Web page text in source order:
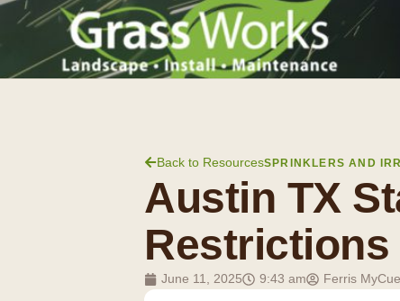
Back to ResourcesSPRINKLERS AND
Austin TX
Restrictions
June 11, 2025 9:43 am Ferris MyCue